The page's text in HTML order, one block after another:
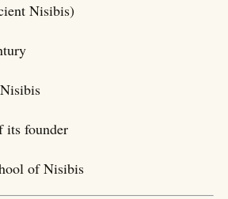
Nisibis)
its founder
of Nisibis